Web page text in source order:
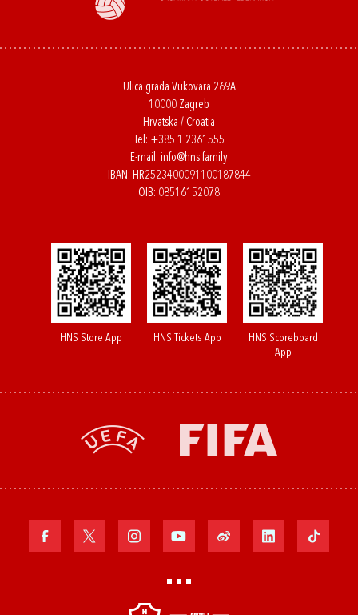
Ulica grada Vukovara 269A
10000 Zagreb
Hrvatska / Croatia
Tel: +385 1 2361555
E-mail: info@hns.family
IBAN: HR2523400091100187844
OIB: 08516152078
HNS Store App HNS Tickets App
HNS Scoreboard
App